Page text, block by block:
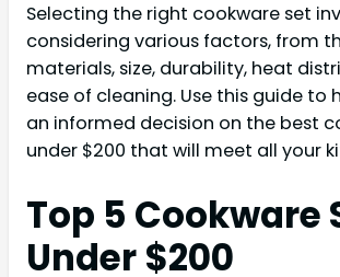
Selecting the right cookware set
considering various factors, from
materials, size, durability, heat
ease of cleaning. Use this guide to
an informed decision on the best
under $200 that will meet all your
Top 5 Cookware
Under $200